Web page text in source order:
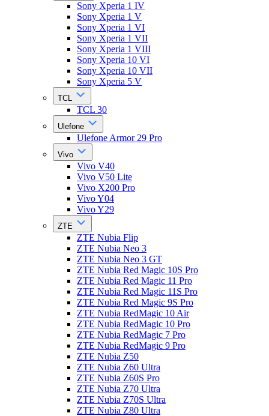
Sony Xperia 1 IV
Sony Xperia 1 V
Sony Xperia 1 VI
Sony Xperia 1 VII
Sony Xperia 1 VIII
Sony Xperia 10 VI
Sony Xperia 10 VII
Sony Xperia 5 V
TCL
TCL 30
Ulefone
Ulefone Armor 29 Pro
Vivo
Vivo V40
Vivo V50 Lite
Vivo X200 Pro
Vivo Y04
Vivo Y29
ZTE
ZTE Nubia Flip
ZTE Nubia Neo 3
ZTE Nubia Neo 3 GT
ZTE Nubia Red Magic 10S Pro
ZTE Nubia Red Magic 11 Pro
ZTE Nubia Red Magic 11S Pro
ZTE Nubia Red Magic 9S Pro
ZTE Nubia RedMagic 10 Air
ZTE Nubia RedMagic 10 Pro
ZTE Nubia RedMagic 7 Pro
ZTE Nubia RedMagic 9 Pro
ZTE Nubia Z50
ZTE Nubia Z60 Ultra
ZTE Nubia Z60S Pro
ZTE Nubia Z70 Ultra
ZTE Nubia Z70S Ultra
ZTE Nubia Z80 Ultra